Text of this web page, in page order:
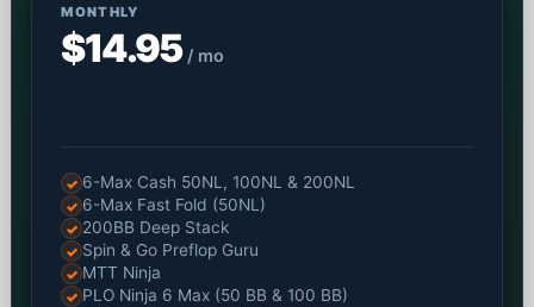
MONTHLY
$14.95/ mo
✓ 6-Max Cash 50NL, 100NL & 200NL
✓ 6-Max Fast Fold (50NL)
✓ 200BB Deep Stack
✓ Spin & Go Preflop Guru
✓ MTT Ninja
✓ PLO Ninja 6 Max (50 BB & 100 BB)